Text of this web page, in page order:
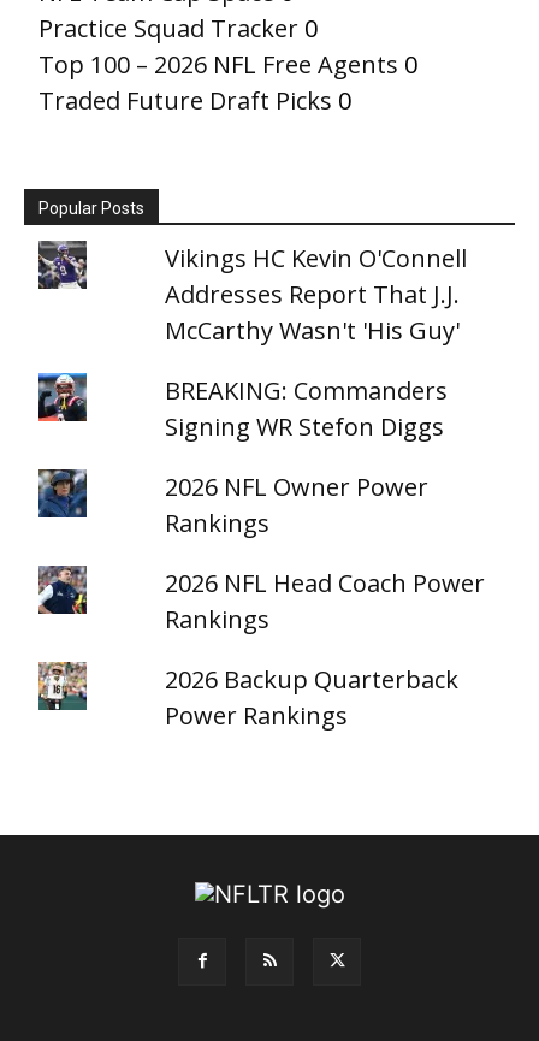
Practice Squad Tracker 0
Top 100 – 2026 NFL Free Agents 0
Traded Future Draft Picks 0
Popular Posts
Vikings HC Kevin O'Connell
Addresses Report That J.J.
McCarthy Wasn't 'His Guy'
BREAKING: Commanders
Signing WR Stefon Diggs
2026 NFL Owner Power
Rankings
2026 NFL Head Coach Power
Rankings
2026 Backup Quarterback
Power Rankings